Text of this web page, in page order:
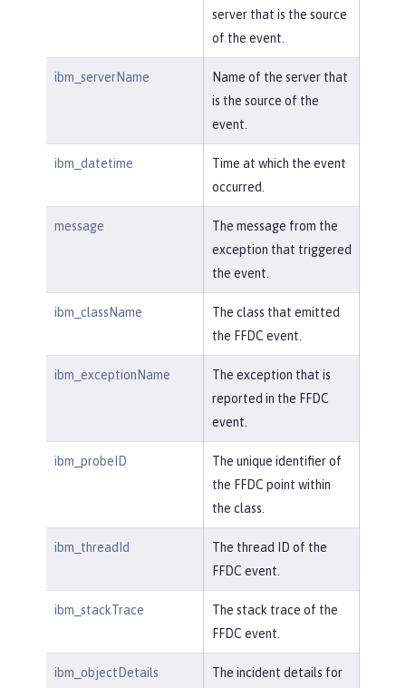
server that is the source
of the event.
ibm_serverName
Name of the server that
is the source of the
event.
ibm_datetime
Time at which the event
occurred.
message
The message from the
exception that triggered
the event.
ibm_className
The class that emitted
the FFDC event.
ibm_exceptionName
The exception that is
reported in the FFDC
event.
ibm_probeID
The unique identifier of
the FFDC point within
the class.
ibm_threadId
The thread ID of the
FFDC event.
ibm_stackTrace
The stack trace of the
FFDC event.
ibm_objectDetails
The incident details for